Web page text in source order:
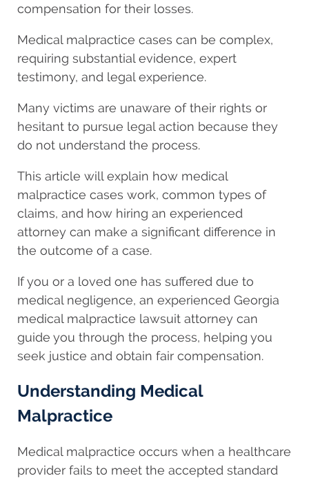
compensation for their losses.
Medical malpractice cases can be complex,
requiring substantial evidence, expert
testimony, and legal experience.
Many victims are unaware of their rights or
hesitant to pursue legal action because they
do not understand the process.
This article will explain how medical
malpractice cases work, common types of
claims, and how hiring an experienced
attorney can make a significant difference in
the outcome of a case.
If you or a loved one has suffered due to
medical negligence, an experienced Georgia
medical malpractice lawsuit attorney can
guide you through the process, helping you
seek justice and obtain fair compensation.
Understanding Medical
Malpractice
Medical malpractice occurs when a healthcare
provider fails to meet the accepted standard